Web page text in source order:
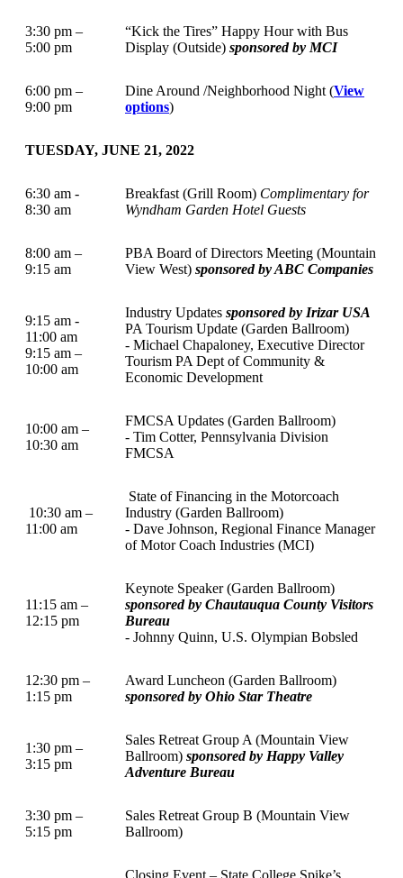
3:30 pm –
5:00 pm
“Kick the Tires” Happy Hour with Bus
Display (Outside) sponsored by MCI
6:00 pm –
9:00 pm
Dine Around /Neighborhood Night (View
options)
TUESDAY, JUNE 21, 2022
6:30 am -
8:30 am
Breakfast (Grill Room) Complimentary for
Wyndham Garden Hotel Guests
8:00 am –
9:15 am
PBA Board of Directors Meeting (Mountain
View West) sponsored by ABC Companies
9:15 am -
11:00 am
9:15 am –
10:00 am
Industry Updates sponsored by Irizar USA
PA Tourism Update (Garden Ballroom)
- Michael Chapaloney, Executive Director
Tourism PA Dept of Community &
Economic Development
10:00 am –
10:30 am
FMCSA Updates (Garden Ballroom)
- Tim Cotter, Pennsylvania Division
FMCSA
10:30 am –
11:00 am
State of Financing in the Motorcoach
Industry (Garden Ballroom)
- Dave Johnson, Regional Finance Manager
of Motor Coach Industries (MCI)
11:15 am –
12:15 pm
Keynote Speaker (Garden Ballroom)
sponsored by Chautauqua County Visitors
Bureau
- Johnny Quinn, U.S. Olympian Bobsled
12:30 pm –
1:15 pm
Award Luncheon (Garden Ballroom)
sponsored by Ohio Star Theatre
1:30 pm –
3:15 pm
Sales Retreat Group A (Mountain View
Ballroom) sponsored by Happy Valley
Adventure Bureau
3:30 pm –
5:15 pm
Sales Retreat Group B (Mountain View
Ballroom)
Closing Event – State College Spike’s